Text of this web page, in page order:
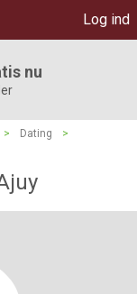
Log ind
nu
> Dating
>